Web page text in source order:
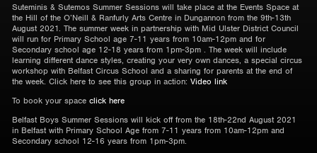
Suteminis & Sutemos Summer Sessions will take place at the Events Space at
the Hill of the O’Neill & Ranfurly Arts Centre in Dungannon from the 9th-13th
August 2021. The summer week in partnership with Mid Ulster District Council
will run for Primary School age 7-11 years from 10am-12pm and for
Secondary school age 12-18 years from 1pm-3pm . The week will include
learning different dance styles, creating your very own dances, a special circus
workshop with Belfast Circus School and a sharing for parents at the end of
the week. Click here to see this group in action: Video link
To book your space click here
Belfast Boys Summer Sessions will kick off from the 18th-22nd August 2021
in Belfast with Primary School Age from 7-11 years from 10am-12pm and
Secondary school 12-16 years from 1pm-3pm.